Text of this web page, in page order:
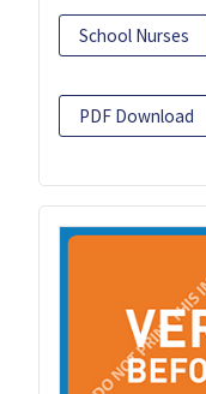
School Nurses
PDF Download